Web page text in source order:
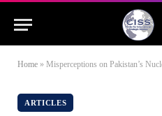
Home » Misperceptions on Pakistan’s
ARTICLES